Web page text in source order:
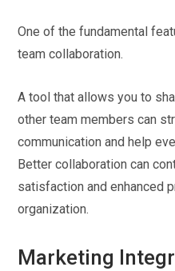
One of the fundamental
team collaboration.
A tool that allows you to
other team members can
communication and help
Better collaboration can
satisfaction and enhanced
organization.
Marketing